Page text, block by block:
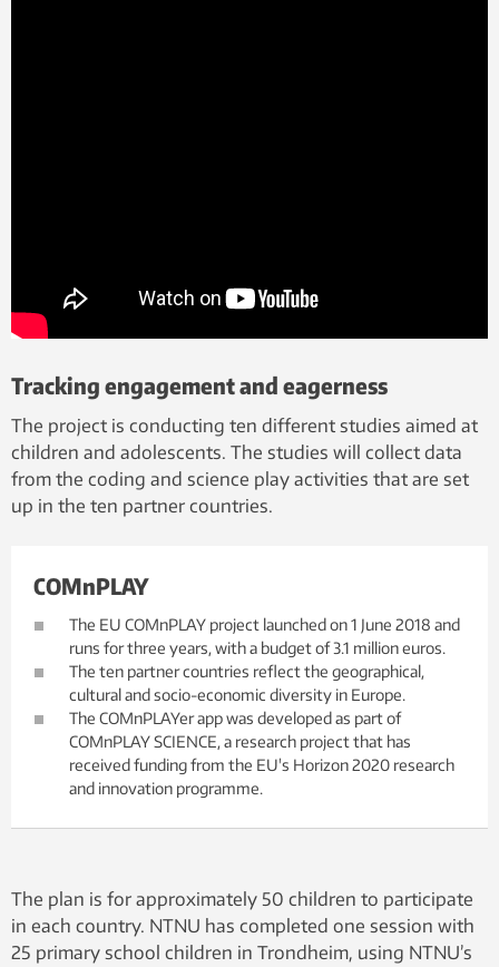
Tracking engagement and eagerness
The project is conducting ten different studies aimed at
children and adolescents. The studies will collect data
from the coding and science play activities that are set
up in the ten partner countries.
COMnPLAY
The EU COMnPLAY project launched on 1 June 2018 and
runs for three years, with a budget of 3.1 million euros.
The ten partner countries reflect the geographical,
cultural and socio-economic diversity in Europe.
The COMnPLAYer app was developed as part of
COMnPLAY SCIENCE, a research project that has
received funding from the EU's Horizon 2020 research
and innovation programme.
The plan is for approximately 50 children to participate
in each country. NTNU has completed one session with
25 primary school children in Trondheim, using NTNU’s